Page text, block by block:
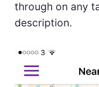
through on any
description.